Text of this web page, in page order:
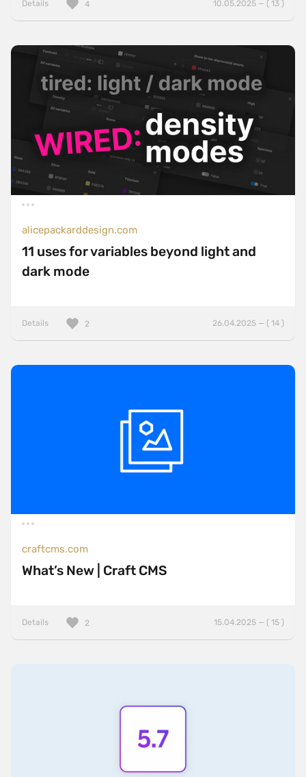
Details 10.05.2025 — ( 13 )
4
alicepackarddesign.com
11 uses for variables beyond light and
dark mode
Details 26.04.2025 — ( 14 )
2
craftcms.com
What’s New | Craft CMS
Details 15.04.2025 — ( 15 )
2